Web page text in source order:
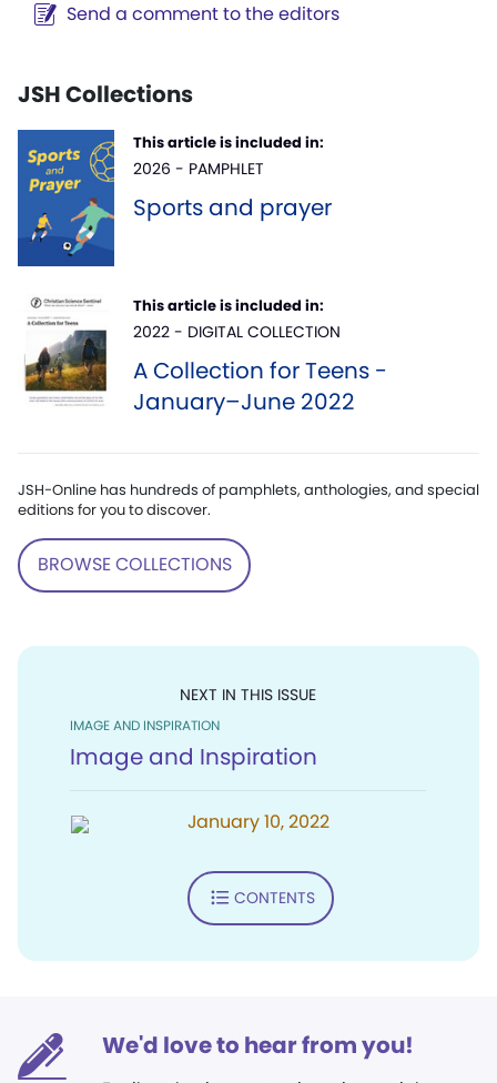
Send a comment to the editors
JSH Collections
This article is included in:
2026 - PAMPHLET
Sports and prayer
This article is included in:
2022 - DIGITAL COLLECTION
A Collection for Teens -
January–June 2022
JSH-Online has hundreds of pamphlets, anthologies, and special
editions for you to discover.
BROWSE COLLECTIONS
NEXT IN THIS ISSUE
IMAGE AND INSPIRATION
Image and Inspiration
January 10, 2022
CONTENTS
We'd love to hear from you!